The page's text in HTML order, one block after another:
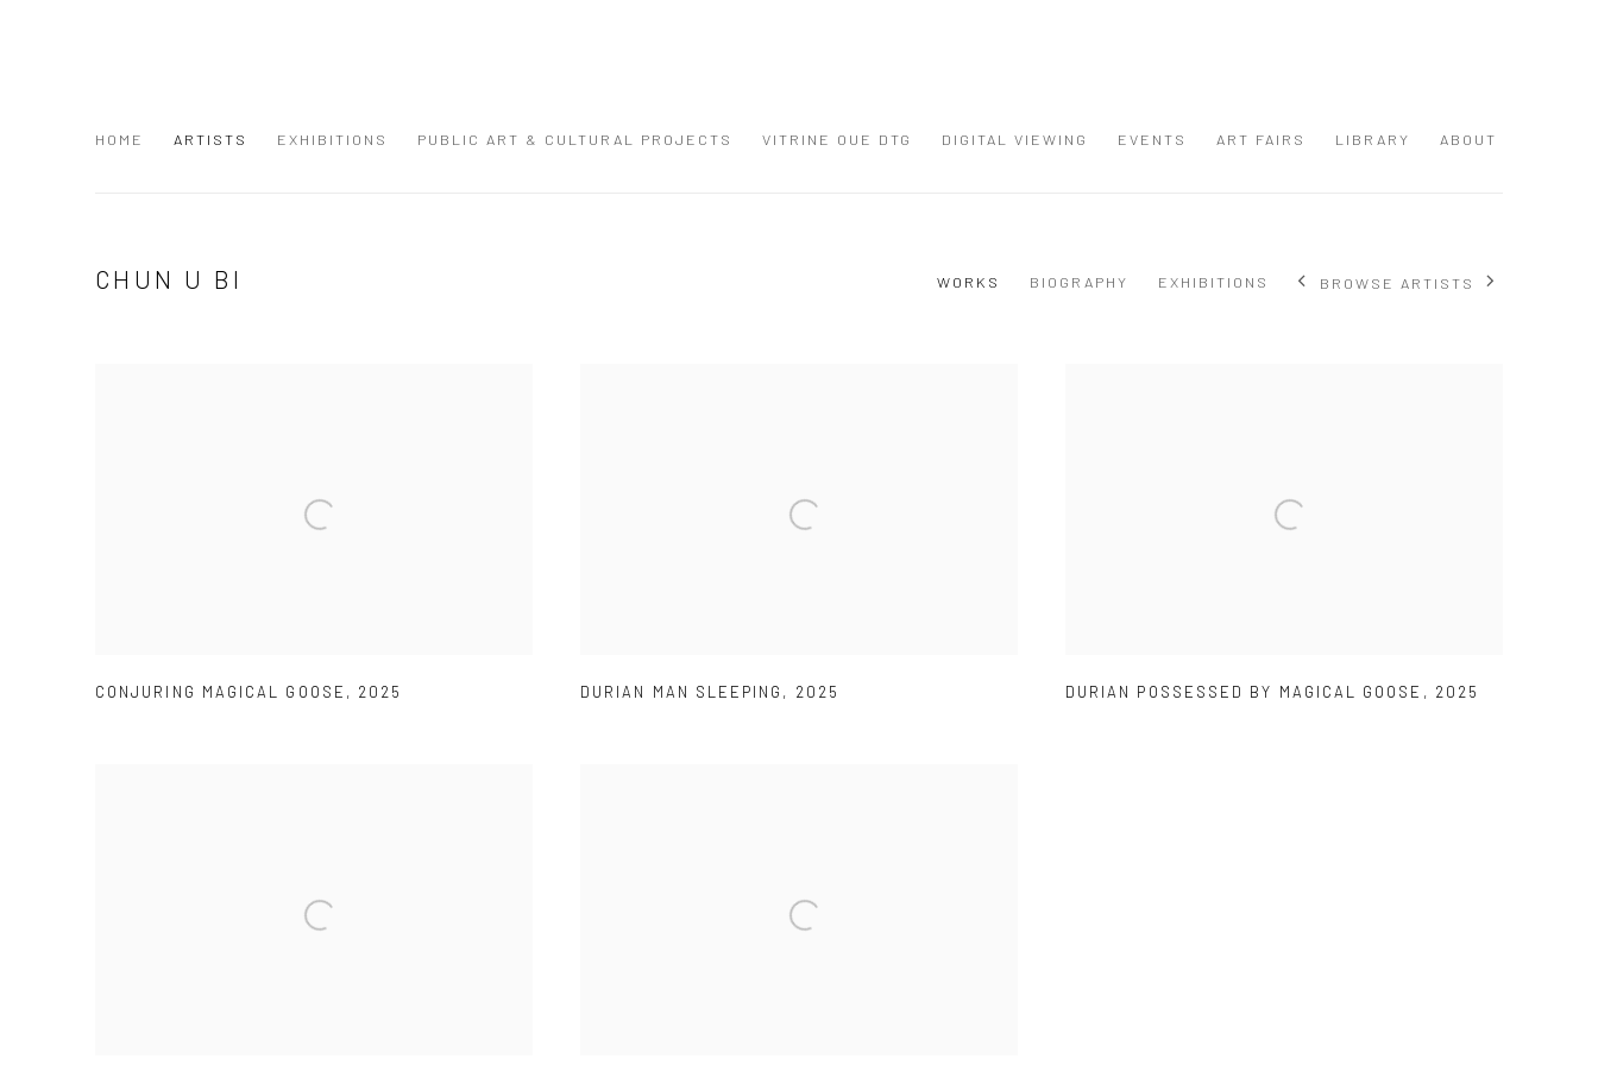
HOME ARTISTS EXHIBITIONS PUBLIC ART & CULTURAL PROJECTS VITRINE OUE DTG DIGITAL VIEWING EVENTS ART FAIRS LIBRARY ABOUT
CHUN U BI WORKS BIOGRAPHY EXHIBITIONS BROWSE ARTISTS
CONJURING MAGICAL GOOSE , 2025 DURIAN MAN SLEEPING , 2025 DURIAN POSSESSED BY MAGICAL GOOSE , 2025